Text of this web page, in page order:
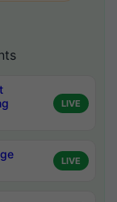
LIVE
LIVE